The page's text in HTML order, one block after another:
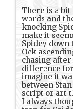
There is a bit
words and
knocking
make it
Spidey down
Ock
chasing after
difference
imagine it
between
script or art
I always